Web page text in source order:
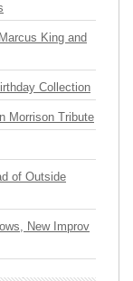
King and
Collection
Morrison Tribute
of Outside
New Improv